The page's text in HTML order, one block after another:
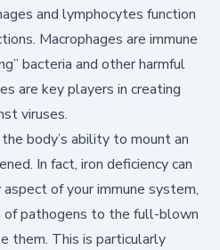
and lymphocytes function
Macrophages are immune
bacteria and other harmful
are key players in creating
viruses.
body’s ability to mount an
In fact, iron deficiency can
of your immune system,
of pathogens to the full-blown
them. This is particularly